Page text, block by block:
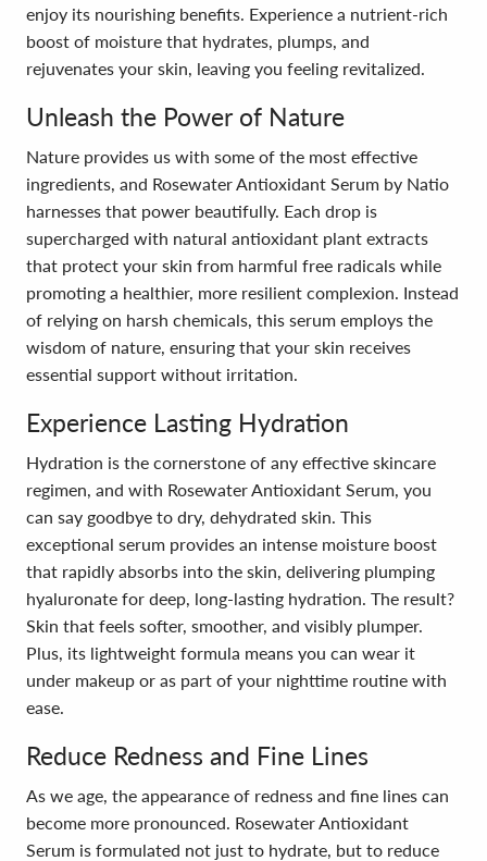
enjoy its nourishing benefits. Experience a nutrient-rich
boost of moisture that hydrates, plumps, and
rejuvenates your skin, leaving you feeling revitalized.
Unleash the Power of Nature
Nature provides us with some of the most effective
ingredients, and Rosewater Antioxidant Serum by Natio
harnesses that power beautifully. Each drop is
supercharged with natural antioxidant plant extracts
that protect your skin from harmful free radicals while
promoting a healthier, more resilient complexion. Instead
of relying on harsh chemicals, this serum employs the
wisdom of nature, ensuring that your skin receives
essential support without irritation.
Experience Lasting Hydration
Hydration is the cornerstone of any effective skincare
regimen, and with Rosewater Antioxidant Serum, you
can say goodbye to dry, dehydrated skin. This
exceptional serum provides an intense moisture boost
that rapidly absorbs into the skin, delivering plumping
hyaluronate for deep, long-lasting hydration. The result?
Skin that feels softer, smoother, and visibly plumper.
Plus, its lightweight formula means you can wear it
under makeup or as part of your nighttime routine with
ease.
Reduce Redness and Fine Lines
As we age, the appearance of redness and fine lines can
become more pronounced. Rosewater Antioxidant
Serum is formulated not just to hydrate, but to reduce